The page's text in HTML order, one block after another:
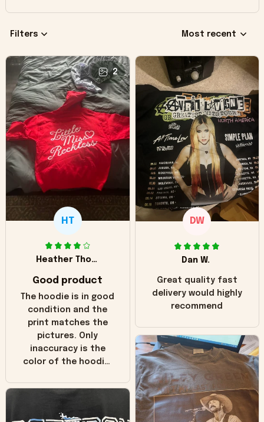
Filters Most recent
2
HT
Heather Thomas
Good product
The hoodie is in good
condition and the
print matches the
pictures. Only
inaccuracy is the
color of the hoodie.
in the picture you
worn look to it. This
DW
Dan W.
Great quality fast
delivery would highly
recommend